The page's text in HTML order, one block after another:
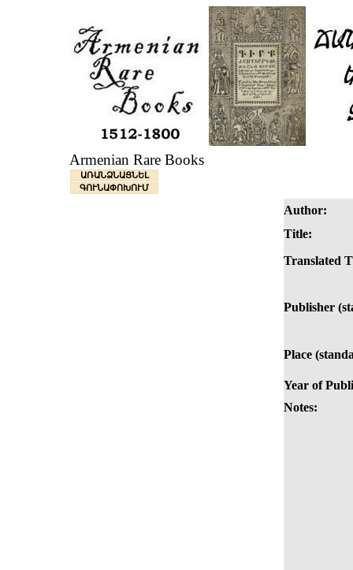
Armenian Rare Books
ԱՌԱՆՁՆԱՑՆԵԼ
ԳՈՒՆԱՓՈԽՈՒՄ
Author:
Title:
Translated
Publisher
Place
Year of
Notes: